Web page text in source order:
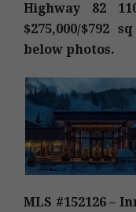
Highway 82
$275,000/$792
below photos.
MLS #152126 –